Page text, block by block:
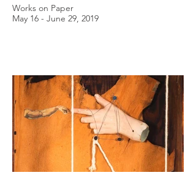
Works on Paper
May 16 - June 29, 2019